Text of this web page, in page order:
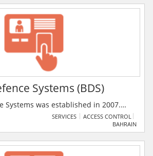
the world’s security researchers
identify and fix critical
attackers exploit them.
Systems (BDS)
Systems was established in 2007.
been supplying security systems,
products from its registered Bahrain
reliable and competitive supplier of
SERVICES
ACCESS CONTROL
BAHRAIN